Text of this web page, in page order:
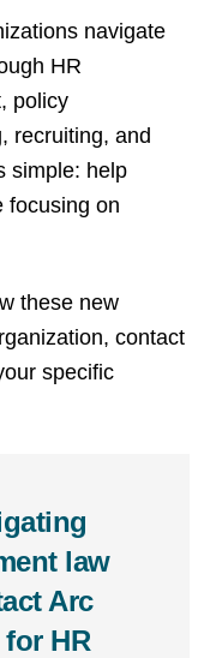
navigate
HR
policy
recruiting, and
simple: help
focusing on
these new
contact
specific
law
Arc
HR